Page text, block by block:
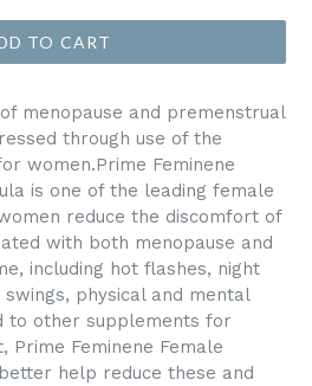
TO CART
menopause and premenstrual
through use of the
women.Prime Feminene
is one of the leading female
reduce the discomfort of
with both menopause and
including hot flashes, night
physical and mental
to other supplements for
Feminene Female
help reduce these and